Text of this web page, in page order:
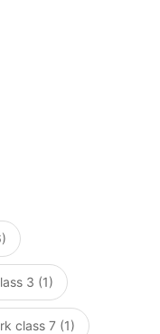
3 (1)
class 7 (1)